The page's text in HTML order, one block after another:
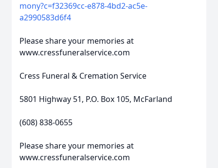
mony?c=f32369cc-e878-4bd2-ac5e-
a2990583d6f4
Please share your memories at
www.cressfuneralservice.com
Cress Funeral & Cremation Service
5801 Highway 51, P.O. Box 105, McFarland
(608) 838-0655
Please share your memories at
www.cressfuneralservice.com